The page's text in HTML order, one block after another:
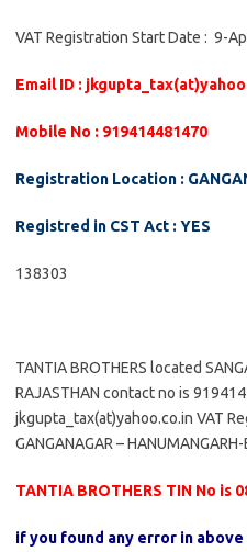
VAT Registration Start Date : 9-
Email ID :
Mobile No : 919414481470
Registration Location :
Registred in CST Act : YES
138303
TANTIA BROTHERS located
RAJASTHAN contact no is
jkgupta_tax(at)yahoo.co.in VAT
GANGANAGAR – HANUMANGARH-
TANTIA BROTHERS TIN No is
if you found any error in